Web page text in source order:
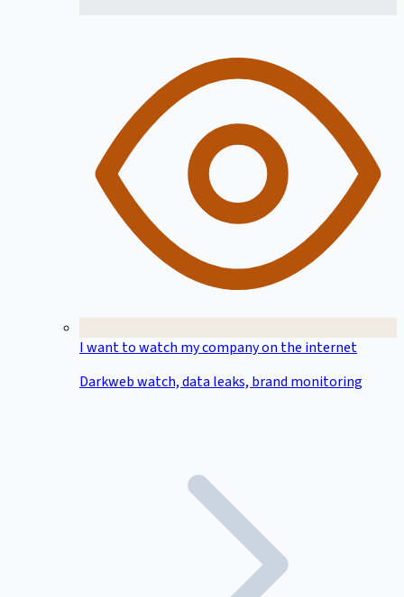
I want to watch my company on the internet
Darkweb watch, data leaks, brand monitoring